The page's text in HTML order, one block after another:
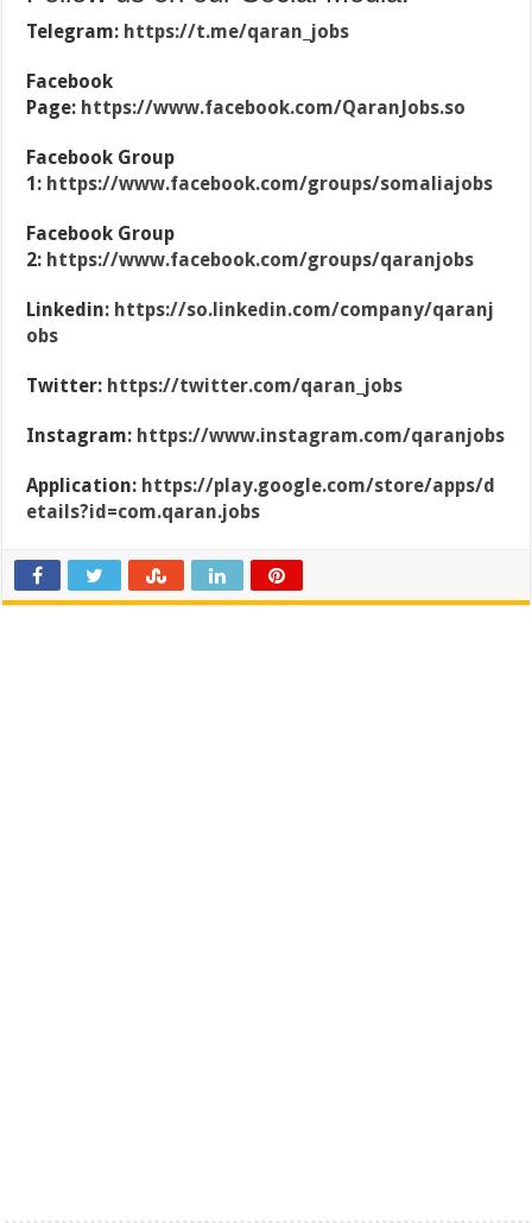
Telegram: https://t.me/qaran_jobs
Facebook
Page: https://www.facebook.com/QaranJobs.so
Facebook Group
1: https://www.facebook.com/groups/somaliajobs
Facebook Group
2: https://www.facebook.com/groups/qaranjobs
Linkedin: https://so.linkedin.com/company/qaranj
obs
Twitter: https://twitter.com/qaran_jobs
Instagram: https://www.instagram.com/qaranjobs
Application: https://play.google.com/store/apps/d
etails?id=com.qaran.jobs